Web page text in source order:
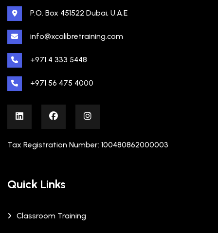
P.O. Box 451522 Dubai, U.A.E
info@xcalibretraining.com
+971 4 333 5448
+971 56 475 4000
Tax Registration Number: 100480862000003
Quick Links
Classroom Training